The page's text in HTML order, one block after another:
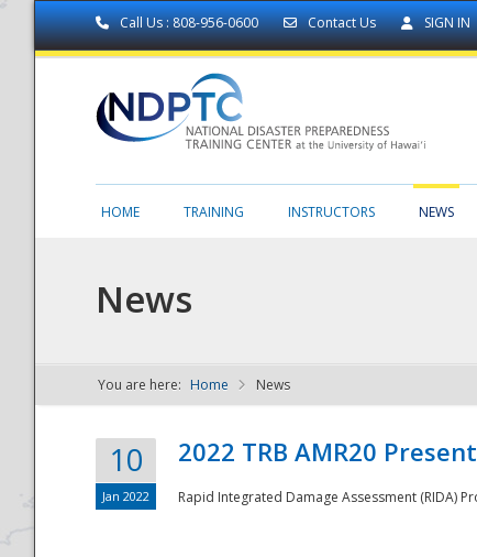
Call Us : 808-956-0600 Contact Us SIGN IN
NDPTC - The
HOME TRAINING INSTRUCTORS NEWS
News
You are here: Home News
10
Jan 2022
2022 TRB AMR20
Rapid Integrated Damage Assessment (RIDA)